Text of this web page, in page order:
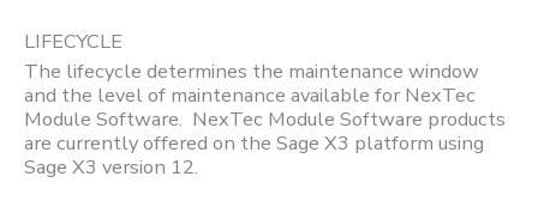
LIFECYCLE
The lifecycle determines the maintenance window
and the level of maintenance available for NexTec
Module Software. NexTec Module Software products
are currently offered on the Sage X3 platform using
Sage X3 version 12.